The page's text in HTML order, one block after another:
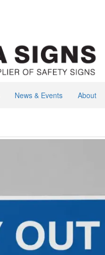
News & Events About